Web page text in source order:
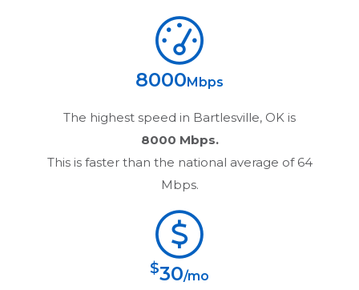
8000 Mbps
The highest speed in Bartlesville, OK is
8000 Mbps.
This is faster than the national average of 64
Mbps.
$30/mo